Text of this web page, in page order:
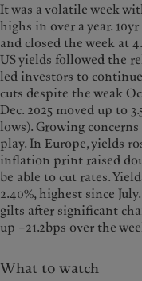
It was a volatile week
highs in over a year.
and closed the week at
US yields followed the
led investors to
cuts despite the weak
Dec. 2025 moved up to
lows). Growing
play. In Europe, yields
inflation print raised
be able to cut rates.
2.40%, highest since
gilts after significant
up +21.2bps over the
What to watch